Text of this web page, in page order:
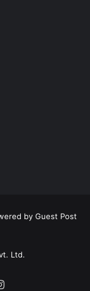
by Guest Post
Ltd.
Instagram